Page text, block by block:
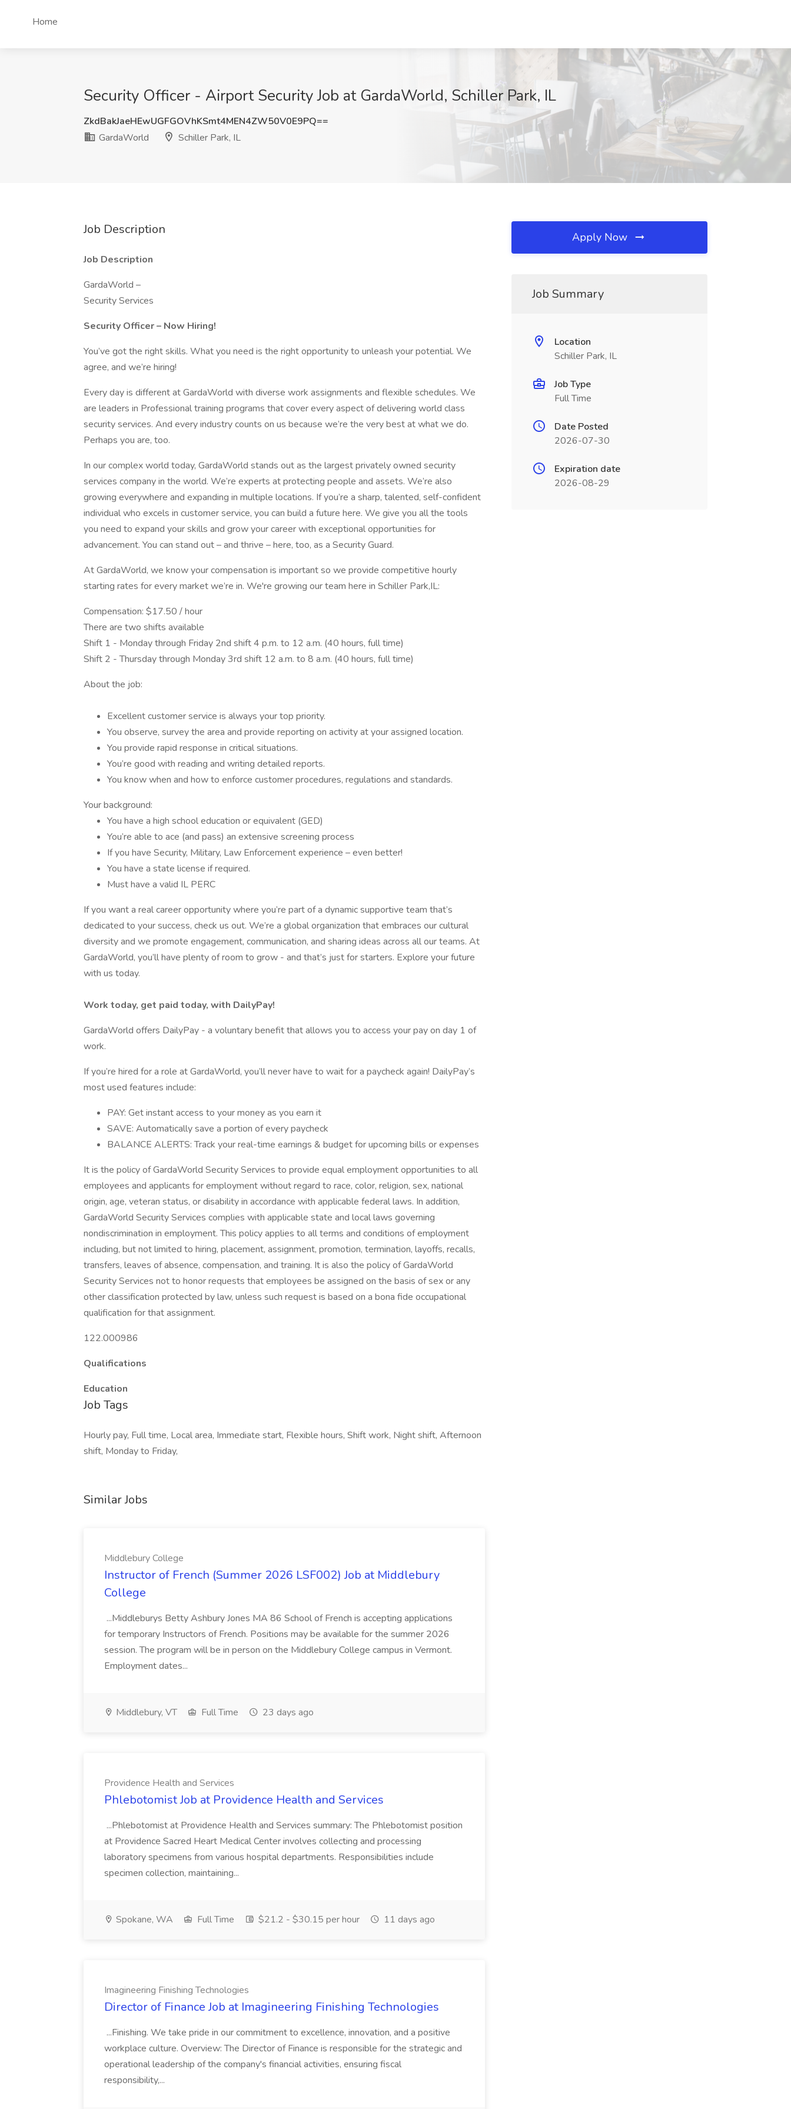
Home
Security Officer - Airport Security Job at GardaWorld, Schiller Park, IL
ZkdBakJaeHEwUGFGOVhKSmt4MEN4ZW50V0E9PQ==
GardaWorld
Schiller Park, IL
Job Description
Job Description
GardaWorld –
Security Services
Security Officer – Now Hiring!
You’ve got the right skills. What you need is the right opportunity to unleash your potential. We
agree, and we’re hiring!
Every day is different at GardaWorld with diverse work assignments and flexible schedules. We
are leaders in Professional training programs that cover every aspect of delivering world class
security services. And every industry counts on us because we’re the very best at what we do.
Perhaps you are, too.
In our complex world today, GardaWorld stands out as the largest privately owned security
services company in the world. We’re experts at protecting people and assets. We’re also
growing everywhere and expanding in multiple locations. If you’re a sharp, talented, self-confident
individual who excels in customer service, you can build a future here. We give you all the tools
you need to expand your skills and grow your career with exceptional opportunities for
advancement. You can stand out – and thrive – here, too, as a Security Guard.
At GardaWorld, we know your compensation is important so we provide competitive hourly
starting rates for every market we’re in. We're growing our team here in Schiller Park,IL:
Compensation: $17.50 / hour
There are two shifts available
Shift 1 - Monday through Friday 2nd shift 4 p.m. to 12 a.m. (40 hours, full time)
Shift 2 - Thursday through Monday 3rd shift 12 a.m. to 8 a.m. (40 hours, full time)
About the job:
Excellent customer service is always your top priority.
You observe, survey the area and provide reporting on activity at your assigned location.
You provide rapid response in critical situations.
You’re good with reading and writing detailed reports.
You know when and how to enforce customer procedures, regulations and standards.
Your background:
You have a high school education or equivalent (GED)
You’re able to ace (and pass) an extensive screening process
If you have Security, Military, Law Enforcement experience – even better!
You have a state license if required.
Must have a valid IL PERC
If you want a real career opportunity where you’re part of a dynamic supportive team that’s
dedicated to your success, check us out. We’re a global organization that embraces our cultural
diversity and we promote engagement, communication, and sharing ideas across all our teams. At
GardaWorld, you’ll have plenty of room to grow - and that’s just for starters. Explore your future
with us today.
Work today, get paid today, with DailyPay!
GardaWorld offers DailyPay - a voluntary benefit that allows you to access your pay on day 1 of
work.
If you’re hired for a role at GardaWorld, you’ll never have to wait for a paycheck again! DailyPay’s
most used features include:
PAY: Get instant access to your money as you earn it
SAVE: Automatically save a portion of every paycheck
BALANCE ALERTS: Track your real-time earnings & budget for upcoming bills or expenses
It is the policy of GardaWorld Security Services to provide equal employment opportunities to all
employees and applicants for employment without regard to race, color, religion, sex, national
origin, age, veteran status, or disability in accordance with applicable federal laws. In addition,
GardaWorld Security Services complies with applicable state and local laws governing
nondiscrimination in employment. This policy applies to all terms and conditions of employment
including, but not limited to hiring, placement, assignment, promotion, termination, layoffs, recalls,
transfers, leaves of absence, compensation, and training. It is also the policy of GardaWorld
Security Services not to honor requests that employees be assigned on the basis of sex or any
other classification protected by law, unless such request is based on a bona fide occupational
qualification for that assignment.
122.000986
Qualifications
Education
Job Tags
Hourly pay, Full time, Local area, Immediate start, Flexible hours, Shift work, Night shift, Afternoon
shift, Monday to Friday,
Similar Jobs
Middlebury College
Instructor of French (Summer 2026 LSF002) Job at Middlebury
College
...Middleburys Betty Ashbury Jones MA 86 School of French is accepting applications
for temporary Instructors of French. Positions may be available for the summer 2026
session. The program will be in person on the Middlebury College campus in Vermont.
Employment dates...
Middlebury, VT Full Time 23 days ago
Providence Health and Services
Phlebotomist Job at Providence Health and Services
...Phlebotomist at Providence Health and Services summary: The Phlebotomist position
at Providence Sacred Heart Medical Center involves collecting and processing
laboratory specimens from various hospital departments. Responsibilities include
specimen collection, maintaining...
Spokane, WA Full Time $21.2 - $30.15 per hour 11 days ago
Imagineering Finishing Technologies
Director of Finance Job at Imagineering Finishing Technologies
...Finishing. We take pride in our commitment to excellence, innovation, and a positive
workplace culture. Overview: The Director of Finance is responsible for the strategic and
operational leadership of the company's financial activities, ensuring fiscal
responsibility,...
Apply Now
Job Summary
Location
Schiller Park, IL
Job Type
Full Time
Date Posted
2026-07-30
Expiration date
2026-08-29